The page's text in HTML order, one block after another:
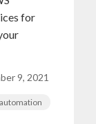
for
9, 2021
automation